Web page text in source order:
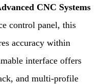
CNC Systems
control panel, this
accuracy within
interface offers
and multi-profile